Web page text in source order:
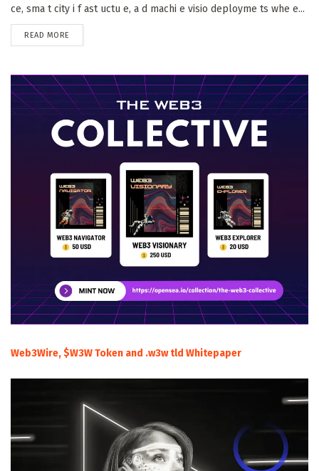
ce, sma t city i f ast uctu e, a d machi e visio deployme ts whe e...
READ MORE
Web3Wire, $W3W Token and .w3w tld Whitepaper